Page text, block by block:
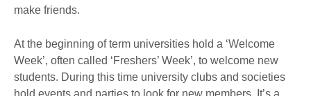
make friends.
At the beginning of term universities hold a ‘Welcome
Week’, often called ‘Freshers’ Week’, to welcome new
students. During this time university clubs and societies
hold events and parties to look for new members. It’s a